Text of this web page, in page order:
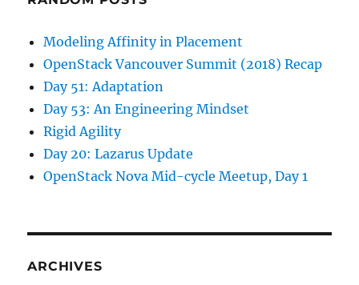
Modeling Affinity in Placement
OpenStack Vancouver Summit (2018) Recap
Day 51: Adaptation
Day 53: An Engineering Mindset
Rigid Agility
Day 20: Lazarus Update
OpenStack Nova Mid-cycle Meetup, Day 1
ARCHIVES